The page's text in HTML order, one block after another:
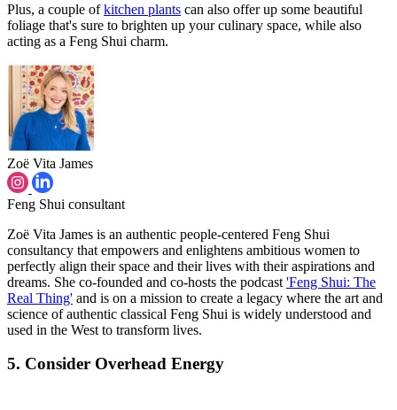
Plus, a couple ofkitchen plants can also offer up some beautiful
foliage that's sure to brighten up your culinary space, while also
acting as a Feng Shui charm.
Zoë Vita James
Feng Shui consultant
Zoë Vita James is an authentic people-centered Feng Shui
consultancy that empowers and enlightens ambitious women to
perfectly align their space and their lives with their aspirations and
dreams. She co-founded and co-hosts the podcast 'Feng Shui: The
Real Thing' and is on a mission to create a legacy where the art and
science of authentic classical Feng Shui is widely understood and
used in the West to transform lives.
5. Consider Overhead Energy